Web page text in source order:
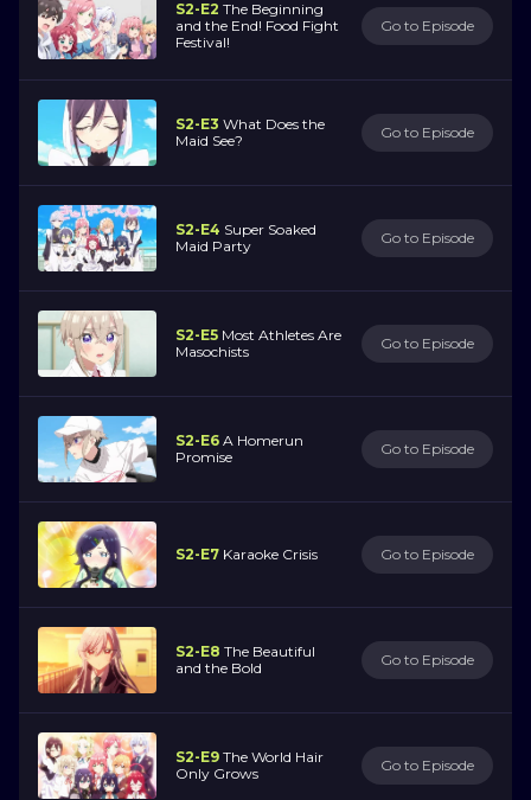
S2-E2 The Beginning
and the End! Food Fight
Festival!
Go to Episode
S2-E3 What Does the
Maid See?
Go to Episode
S2-E4 Super Soaked
Maid Party
Go to Episode
S2-E5 Most Athletes Are
Masochists
Go to Episode
S2-E6 A Homerun
Promise
Go to Episode
S2-E7 Karaoke Crisis Go to Episode
S2-E8 The Beautiful
and the Bold
Go to Episode
S2-E9 The World Hair
Only Grows
Go to Episode